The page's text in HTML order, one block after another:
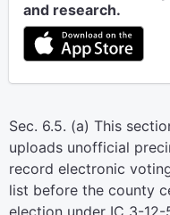
and research.
Sec. 6.5. (a) This
uploads unofficial
record electronic
list before the county
election under IC 3-12-